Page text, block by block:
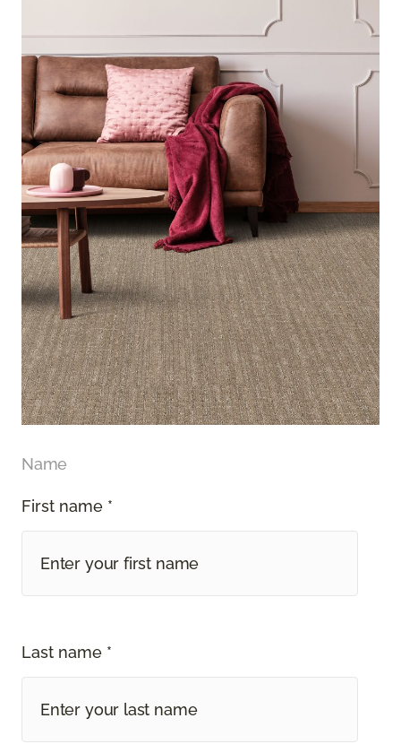
Name
First name *
Last name *